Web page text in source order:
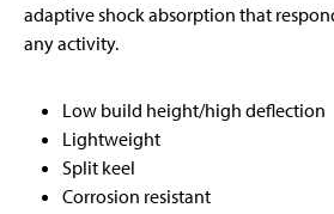
adaptive shock absorption that
any activity.
Low build height/high deflection
Lightweight
Split keel
Corrosion resistant